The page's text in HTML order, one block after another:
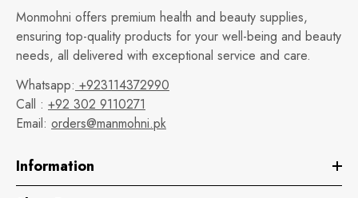
Monmohni offers premium health and beauty supplies,
ensuring top-quality products for your well-being and beauty
needs, all delivered with exceptional service and care.
Whatsapp: +923114372990
Call : +92 302 9110271
Email: orders@manmohni.pk
Information